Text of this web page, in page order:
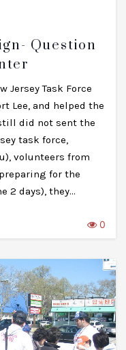
Question
Jersey Task Force
Lee, and helped the
did not sent the
task force,
volunteers from
for the
2 days), they…
0